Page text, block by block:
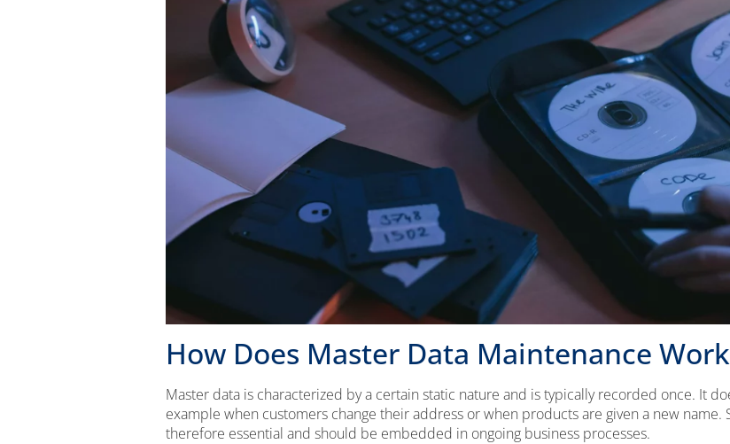
How Does Master Data Maintenance
Master data is characterized by a certain static nature and is typically recorded once. It
example when customers change their address or when products are given a new
therefore essential and should be embedded in ongoing business processes.